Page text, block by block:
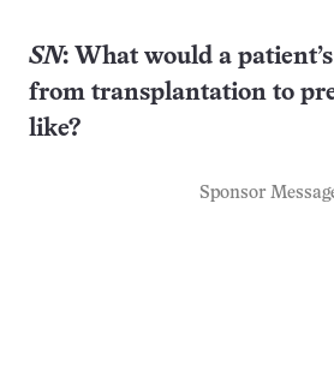
SN: What would a
from transplantation to
like?
Sponsor